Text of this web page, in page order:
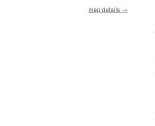
map details →